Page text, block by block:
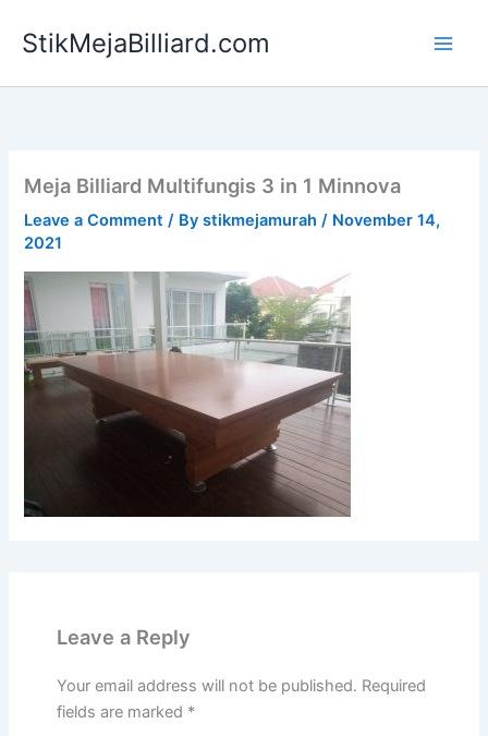
StikMejaBilliard.com
Meja Billiard Multifungis 3 in 1 Minnova
Leave a Comment / Bystikmejamurah/ November 14,
2021
Leave a Reply
Your email address will not be published. Required
fields are marked *